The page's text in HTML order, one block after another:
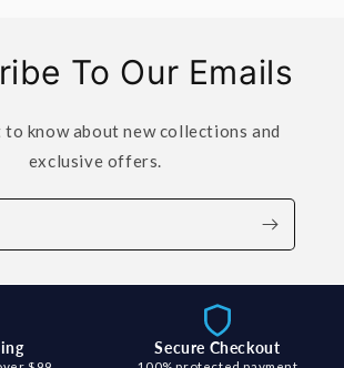
To Our Emails
know about new collections and
exclusive offers.
Secure Checkout